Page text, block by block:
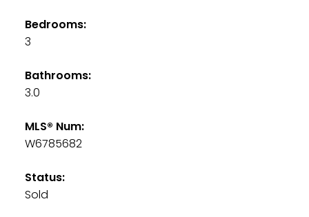
Bedrooms:
3
Bathrooms:
3.0
MLS® Num:
W6785682
Status:
Sold